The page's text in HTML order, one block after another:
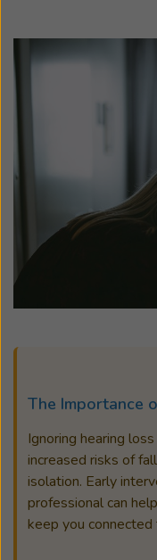
The Importance
Ignoring hearing
increased risks of
isolation. Early
professional can
keep you